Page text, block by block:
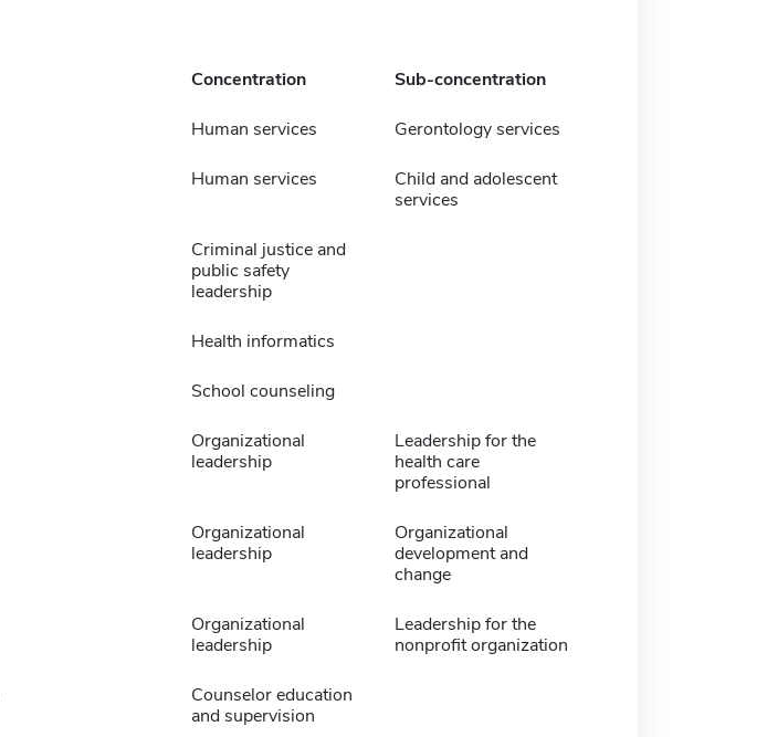
Concentration Sub-concentration
Human services Gerontology services
Human services
Child and adolescent
services
Criminal justice and
public safety
leadership
Health informatics
School counseling
Organizational
leadership
Leadership for the
health care
professional
Organizational
leadership
Organizational
development and
change
Organizational
leadership
Leadership for the
nonprofit organization
Counselor education
and supervision